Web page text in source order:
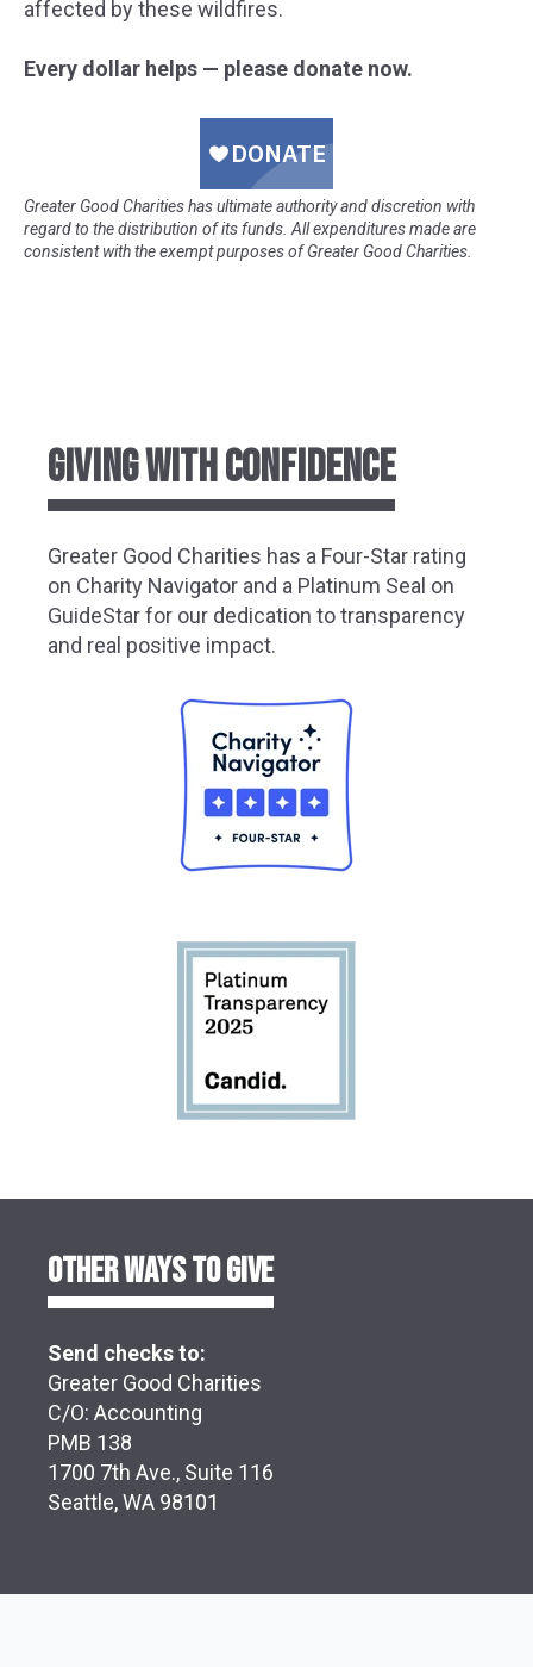
affected by these wildfires.
Every dollar helps — please donate now.
Greater Good Charities has ultimate authority and discretion with
regard to the distribution of its funds. All expenditures made are
consistent with the exempt purposes of Greater Good Charities.
GIVING WITH CONFIDENCE
Greater Good Charities has a Four-Star rating
on Charity Navigator and a Platinum Seal on
GuideStar for our dedication to transparency
and real positive impact.
OTHER WAYS TO GIVE
Send checks to:
Greater Good Charities
C/O: Accounting
PMB 138
1700 7th Ave., Suite 116
Seattle, WA 98101